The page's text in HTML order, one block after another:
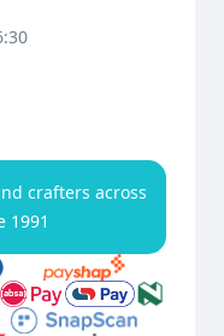
crafters across
1991